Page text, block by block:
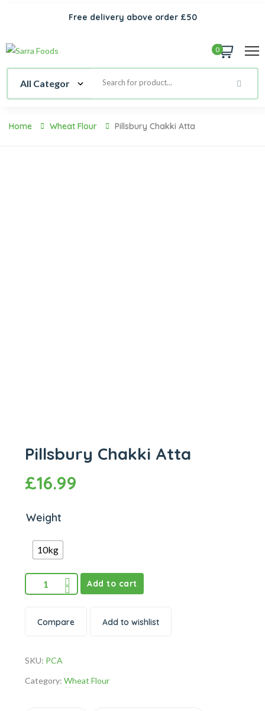
Free delivery above order £50
0
Home Wheat Flour Pillsbury Chakki Atta
Pillsbury Chakki Atta
£16.99
Weight
10kg
Add to cart
Compare Add to wishlist
SKU: PCA
Category: Wheat Flour